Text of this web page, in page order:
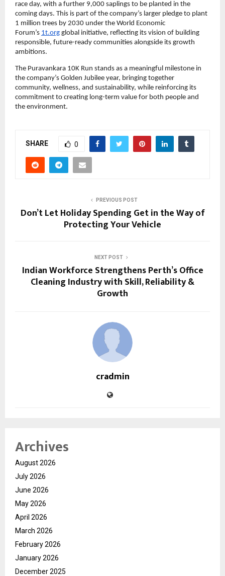
race day, with a further 9,000 saplings to be planted in the
coming days. This is part of the company’s larger pledge to plant
1 million trees by 2030 under the World Economic
Forum’s 1t.org global initiative, reflecting its vision of building
responsible, future-ready communities alongside its growth
ambitions.
The Puravankara 10K Run stands as a meaningful milestone in
the company’s Golden Jubilee year, bringing together
community, wellness, and sustainability, while reinforcing its
commitment to creating long-term value for both people and
the environment.
SHARE 0
PREVIOUS POST
Don’t Let Holiday Spending Get in the Way of
Protecting Your Vehicle
NEXT POST
Indian Workforce Strengthens Perth’s Office
Cleaning Industry with Skill, Reliability &
Growth
cradmin
Archives
August 2026
July 2026
June 2026
May 2026
April 2026
March 2026
February 2026
January 2026
December 2025